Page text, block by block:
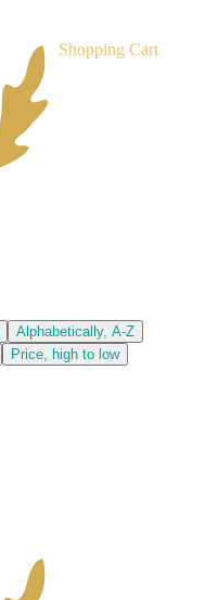
Shopping Cart
Alphabetically, A-Z
Price, high to low